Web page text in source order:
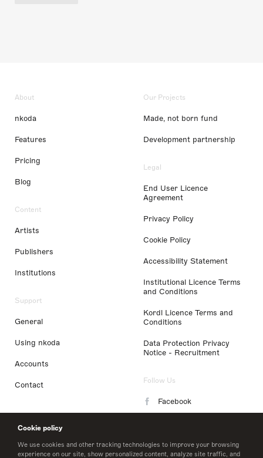
Cookie policy
We use cookies and other tracking technologies to improve your browsing
experience on our site, show personalized content, analyze site traffic, and
About
nkoda
Features
Pricing
Blog
Content
Artists
Publishers
Institutions
Support
General
Using nkoda
Accounts
Contact
Our Projects
Made, not born fund
Development partnership
Legal
End User Licence
Agreement
Privacy Policy
Cookie Policy
Accessibility Statement
Institutional Licence Terms
and Conditions
Kordl Licence Terms and
Conditions
Data Protection Privacy
Notice - Recruitment
Follow Us
Facebook
LinkedIn